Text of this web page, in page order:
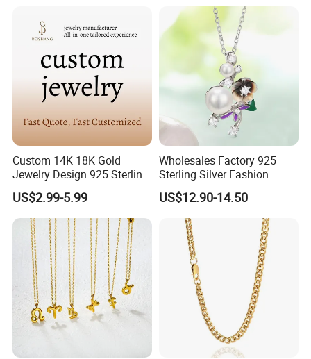
Custom 14K 18K Gold
Jewelry Design 925 Sterling
Silver Manufacturer OEM
ODM Gemstone CZ Charm
Wedding Moissanite
Pendant Necklace
US$2.99-5.99
Wholesales Factory 925
Sterling Silver Fashion
Jewellery Elegant Necklace
Jewelry for Girls
US$12.90-14.50